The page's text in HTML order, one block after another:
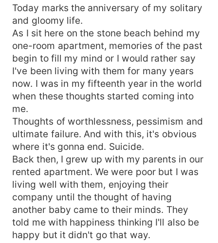
her away but then he is also the caring and
sympathetic billionaire CEO, who wouldn't stop at
anything in making her happy. How can she
balance these two contrasting features? Would
love win at the end of the day?
Today marks the anniversary of my solitary
and gloomy life.
As I sit here on the stone beach behind my
one-room apartment, memories of the past
begin to fill my mind or I would rather say
I've been living with them for many years
now. I was in my fifteenth year in the world
when these thoughts started coming into
me.
Thoughts of worthlessness, pessimism and
ultimate failure. And with this, it's obvious
where it's gonna end. Suicide.
Back then, I grew up with my parents in our
rented apartment. We were poor but I was
living well with them, enjoying their
company until the thought of having
another baby came to their minds. They
told me with happiness thinking I'll also be
happy but it didn't go that way.